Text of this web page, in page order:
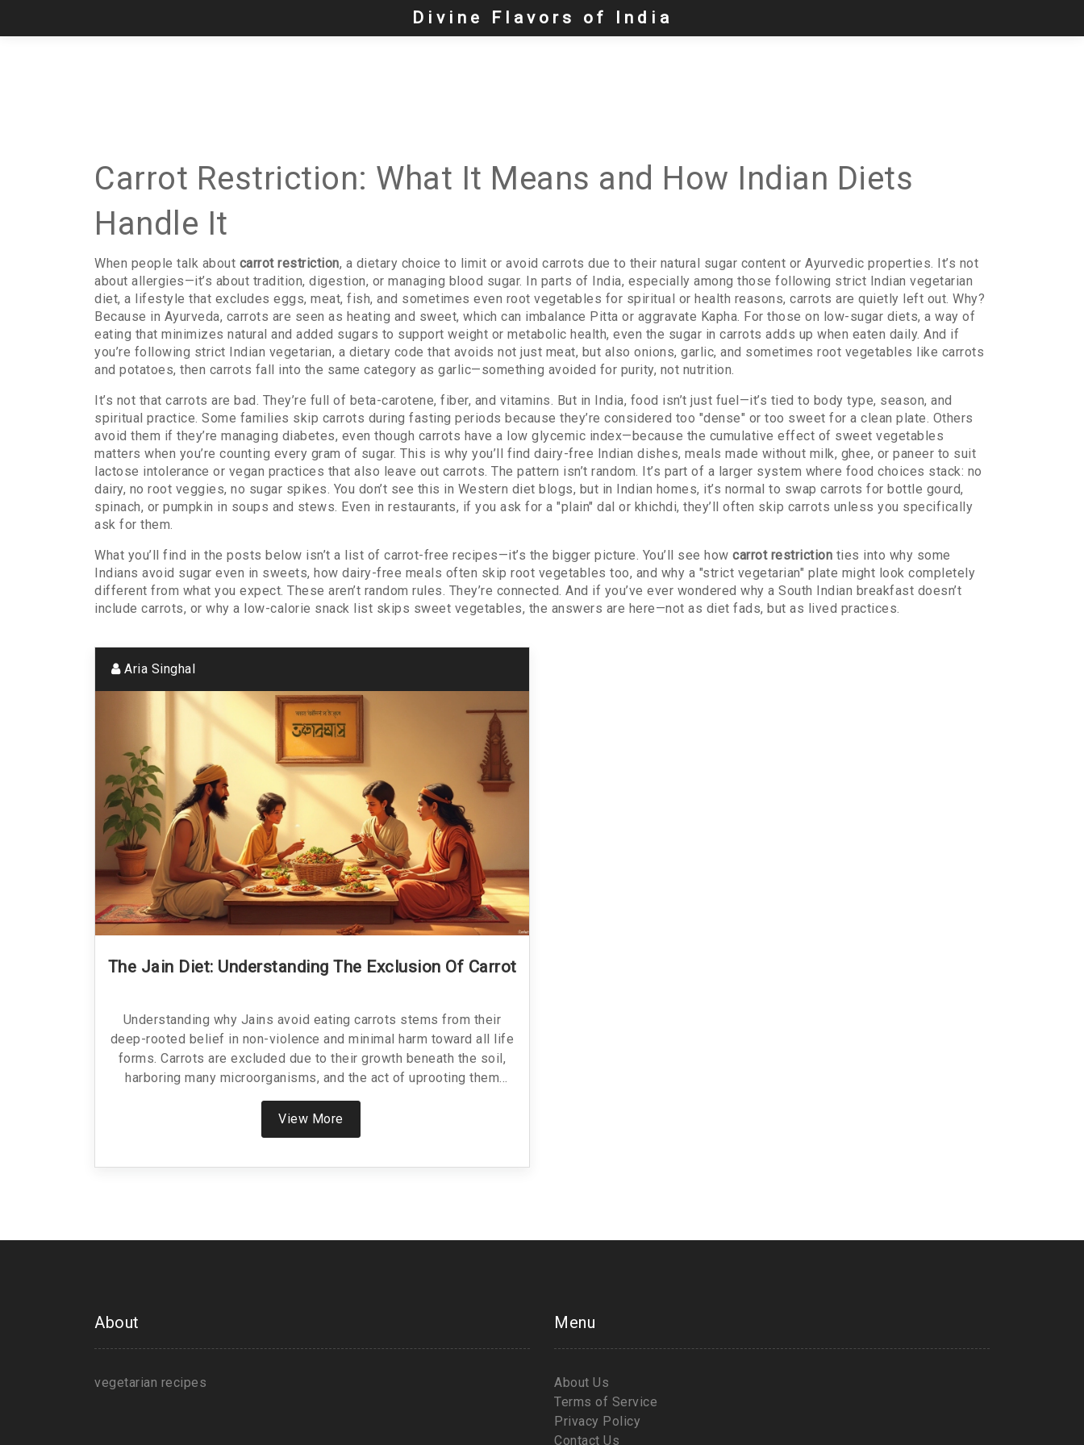
Divine Flavors of India
Carrot Restriction: What It Means and How Indian Diets
Handle It
When people talk about carrot restriction, a dietary choice to limit or avoid carrots due to their natural sugar content or Ayurvedic properties. It’s not
about allergies—it’s about tradition, digestion, or managing blood sugar. In parts of India, especially among those following strict Indian vegetarian
diet, a lifestyle that excludes eggs, meat, fish, and sometimes even root vegetables for spiritual or health reasons, carrots are quietly left out. Why?
Because in Ayurveda, carrots are seen as heating and sweet, which can imbalance Pitta or aggravate Kapha. For those on low-sugar diets, a way of
eating that minimizes natural and added sugars to support weight or metabolic health, even the sugar in carrots adds up when eaten daily. And if
you’re following strict Indian vegetarian, a dietary code that avoids not just meat, but also onions, garlic, and sometimes root vegetables like carrots
and potatoes, then carrots fall into the same category as garlic—something avoided for purity, not nutrition.
It’s not that carrots are bad. They’re full of beta-carotene, fiber, and vitamins. But in India, food isn’t just fuel—it’s tied to body type, season, and
spiritual practice. Some families skip carrots during fasting periods because they’re considered too "dense" or too sweet for a clean plate. Others
avoid them if they’re managing diabetes, even though carrots have a low glycemic index—because the cumulative effect of sweet vegetables
matters when you’re counting every gram of sugar. This is why you’ll find dairy-free Indian dishes, meals made without milk, ghee, or paneer to suit
lactose intolerance or vegan practices that also leave out carrots. The pattern isn’t random. It’s part of a larger system where food choices stack: no
dairy, no root veggies, no sugar spikes. You don’t see this in Western diet blogs, but in Indian homes, it’s normal to swap carrots for bottle gourd,
spinach, or pumpkin in soups and stews. Even in restaurants, if you ask for a "plain" dal or khichdi, they’ll often skip carrots unless you specifically
ask for them.
What you’ll find in the posts below isn’t a list of carrot-free recipes—it’s the bigger picture. You’ll see how carrot restriction ties into why some
Indians avoid sugar even in sweets, how dairy-free meals often skip root vegetables too, and why a "strict vegetarian" plate might look completely
different from what you expect. These aren’t random rules. They’re connected. And if you’ve ever wondered why a South Indian breakfast doesn’t
include carrots, or why a low-calorie snack list skips sweet vegetables, the answers are here—not as diet fads, but as lived practices.
Aria Singhal
The Jain Diet: Understanding The Exclusion Of Carrot
Understanding why Jains avoid eating carrots stems from their
deep-rooted belief in non-violence and minimal harm toward all life
forms. Carrots are excluded due to their growth beneath the soil,
harboring many microorganisms, and the act of uprooting them
This practice aligns with the Jain philosophy of ahimsa, which
advocates for the gentlest form of living, factoring into their dietary
View More
About
vegetarian recipes
Menu
About Us
Terms of Service
Privacy Policy
Contact Us